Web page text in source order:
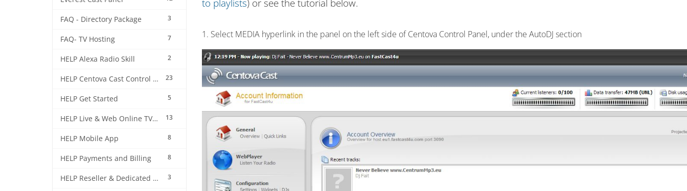
3
FAQ - Directory Package
7
FAQ- TV Hosting
2
HELP Alexa Radio Skill
23
HELP Centova Cast Control Panel
5
HELP Get Started
13
HELP Live & Web Online TV Streaming
8
HELP Mobile App
8
HELP Payments and Billing
3
HELP Reseller & Dedicated Machines
to playlists) or see the tutorial below.
1. Select MEDIA hyperlink in the panel on the left side of Centova Control Panel, under the AutoDJ section